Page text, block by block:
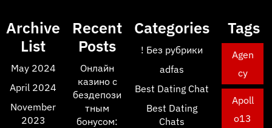
Archive
List
May 2024
April 2024
November
2023
Recent
Posts
Онлайн
казино с
бездепози
тным
бонусом:
Categories
! Без рубрики
adfas
Best Dating Chat
Best Dating
Chats
Tags
Agen
cy
Apoll
o13